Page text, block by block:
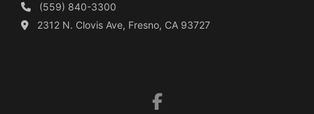
(559) 840-3300
2312 N. Clovis Ave, Fresno, CA 93727